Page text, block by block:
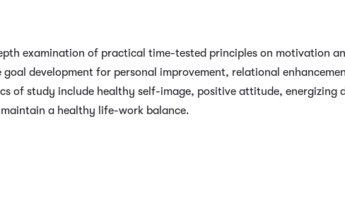
examination of practical time-tested principles on motivation
development for personal improvement, relational
of study include healthy self-image, positive attitude, energizing
a healthy life-work balance.